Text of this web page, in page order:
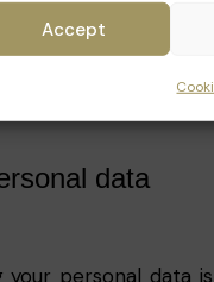
Accept
this data to
data
personal data